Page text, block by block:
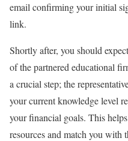
email confirming your initial
link.
Shortly after, you should
of the partnered educational
a crucial step; the
your current knowledge level
your financial goals. This
resources and match you with